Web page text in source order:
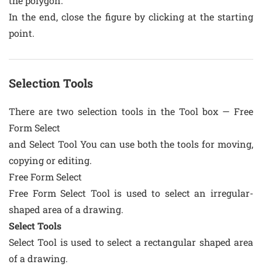
In the end, close the figure by clicking at the starting
point.
Selection Tools
There are two selection tools in the Tool box — Free
Form Select
and Select Tool You can use both the tools for moving,
copying or editing.
Free Form Select
Free Form Select Tool is used to select an irregular-
shaped area of a drawing.
Select Tools
Select Tool is used to select a rectangular shaped area
of a drawing.